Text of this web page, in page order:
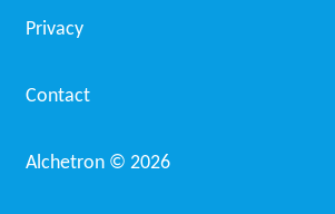
Privacy
Contact
Alchetron © 2026